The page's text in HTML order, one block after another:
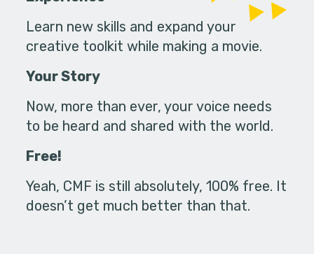
Learn new skills and expand your
creative toolkit while making a movie.
Your Story
Now, more than ever, your voice needs
to be heard and shared with the world.
Free!
Yeah, CMF is still absolutely, 100% free. It
doesn’t get much better than that.